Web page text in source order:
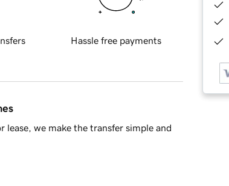
Hassle free payments
we make the transfer simple and